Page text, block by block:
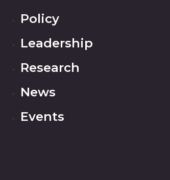
Policy
Leadership
Research
News
Events